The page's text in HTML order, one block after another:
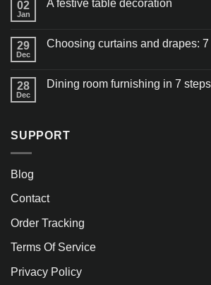
02
Jan
A festive table decoration
29
Dec
Choosing curtains and drapes: 7
28
Dec
Dining room furnishing in 7 steps
SUPPORT
Blog
Contact
Order Tracking
Terms Of Service
Privacy Policy